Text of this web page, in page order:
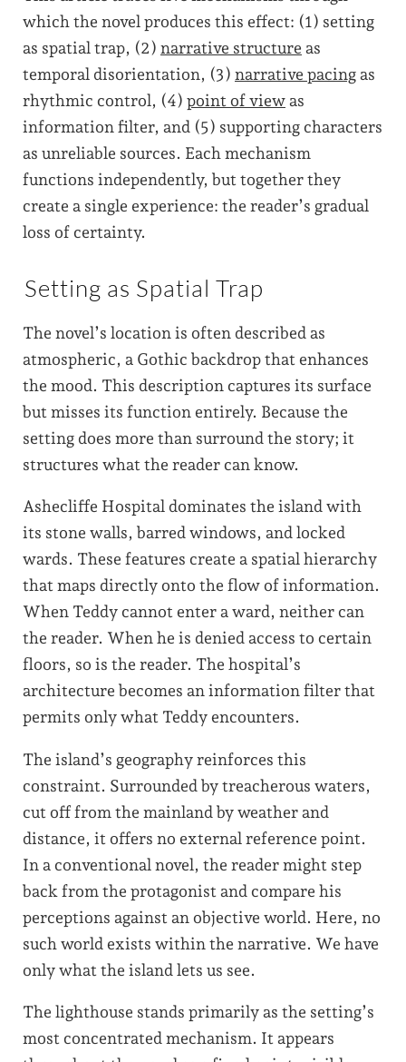
which the novel produces this effect: (1) setting
as spatial trap, (2) narrative structure as
temporal disorientation, (3) narrative pacing as
rhythmic control, (4) point of view as
information filter, and (5) supporting characters
as unreliable sources. Each mechanism
functions independently, but together they
create a single experience: the reader’s gradual
loss of certainty.
Setting as Spatial Trap
The novel’s location is often described as
atmospheric, a Gothic backdrop that enhances
the mood. This description captures its surface
but misses its function entirely. Because the
setting does more than surround the story; it
structures what the reader can know.
Ashecliffe Hospital dominates the island with
its stone walls, barred windows, and locked
wards. These features create a spatial hierarchy
that maps directly onto the flow of information.
When Teddy cannot enter a ward, neither can
the reader. When he is denied access to certain
floors, so is the reader. The hospital’s
architecture becomes an information filter that
permits only what Teddy encounters.
The island’s geography reinforces this
constraint. Surrounded by treacherous waters,
cut off from the mainland by weather and
distance, it offers no external reference point.
In a conventional novel, the reader might step
back from the protagonist and compare his
perceptions against an objective world. Here, no
such world exists within the narrative. We have
only what the island lets us see.
The lighthouse stands primarily as the setting’s
most concentrated mechanism. It appears